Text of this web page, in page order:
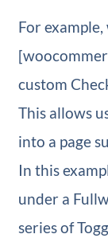
For
custom
This allows
into a page
In this
under a
series of